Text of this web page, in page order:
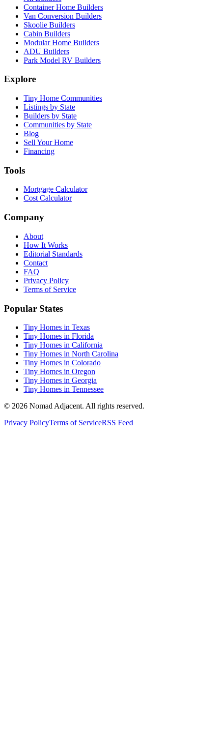
Container Home Builders
Van Conversion Builders
Skoolie Builders
Cabin Builders
Modular Home Builders
ADU Builders
Park Model RV Builders
Explore
Tiny Home Communities
Listings by State
Builders by State
Communities by State
Blog
Sell Your Home
Financing
Tools
Mortgage Calculator
Cost Calculator
Company
About
How It Works
Editorial Standards
Contact
FAQ
Privacy Policy
Terms of Service
Popular States
Tiny Homes in Texas
Tiny Homes in Florida
Tiny Homes in California
Tiny Homes in North Carolina
Tiny Homes in Colorado
Tiny Homes in Oregon
Tiny Homes in Georgia
Tiny Homes in Tennessee
© 2026 Nomad Adjacent. All rights reserved.
Privacy PolicyTerms of ServiceRSS Feed